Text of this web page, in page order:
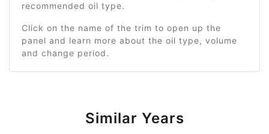
recommended oil type.
Click on the name of the trim to open up the
panel and learn more about the oil type, volume
and change period.
Similar Years